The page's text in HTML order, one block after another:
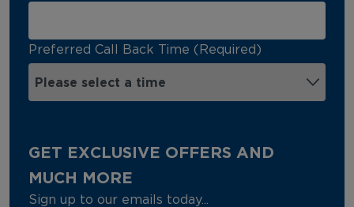
Preferred Call Back Time (Required)
GET EXCLUSIVE OFFERS AND
MUCH MORE
Sign up to our emails today...